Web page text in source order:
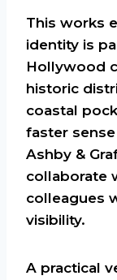
This works
identity is
Hollywood
historic
coastal
faster
Ashby &
collaborate
colleagues
visibility.
A practical